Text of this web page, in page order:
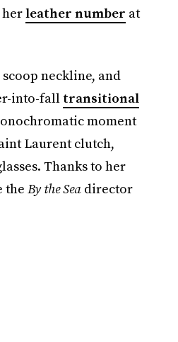
leather number at
neckline, and
into-fall transitional
moment
Laurent clutch,
Thanks to her
the By the Sea director